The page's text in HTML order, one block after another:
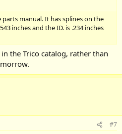
manual. It has splines on the
inches and the ID. is .234 inches
the Trico catalog, rather than
#7